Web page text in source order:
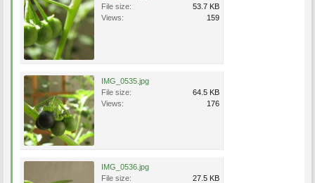
File size:
53.7 KB
Views:
159
IMG_0535.jpg
File size:
64.5 KB
Views:
176
IMG_0536.jpg
File size:
27.5 KB